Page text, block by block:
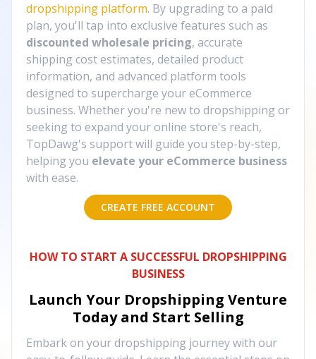
dropshipping platform. By upgrading to a paid
plan, you'll tap into exclusive features such as
discounted wholesale pricing, accurate
shipping cost estimates, detailed product
information, and advanced platform tools
designed to supercharge your eCommerce
business. Whether you're new to dropshipping or
seeking to expand your online store's reach,
TopDawg's support will guide you step-by-step,
helping you elevate your eCommerce business
with ease.
CREATE FREE ACCOUNT
HOW TO START A SUCCESSFUL DROPSHIPPING
BUSINESS
Launch Your Dropshipping Venture
Today and Start Selling
Embark on your dropshipping journey with our